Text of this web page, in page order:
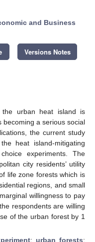
and Business
Versions Notes
the urban heat island is
becoming a serious social
the current study
heat island-mitigating
experiments. The
city residents’ utility
life zone forests which is
regions, and small
willingness to pay
respondents are willing
of the urban forest by 1
; urban forests;